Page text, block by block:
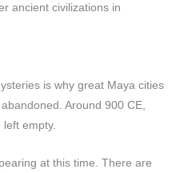
ancient civilizations in
is why great Maya cities
Around 900 CE,
empty.
at this time. There are